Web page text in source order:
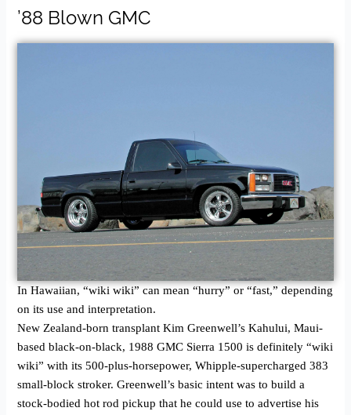
’88 Blown GMC
In Hawaiian, “wiki wiki” can mean “hurry” or “fast,” depending
on its use and interpretation.
New Zealand-born transplant Kim Greenwell’s Kahului, Maui-
based black-on-black, 1988 GMC Sierra 1500 is definitely “wiki
wiki” with its 500-plus-horsepower, Whipple-supercharged 383
small-block stroker. Greenwell’s basic intent was to build a
stock-bodied hot rod pickup that he could use to advertise his